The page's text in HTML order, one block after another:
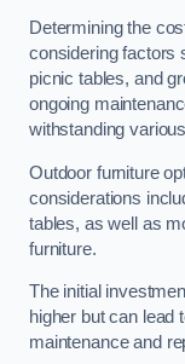
Determining the
considering factors
picnic tables, and
ongoing
withstanding
Outdoor furniture
considerations
tables, as well as
furniture.
The initial
higher but can lead
maintenance and